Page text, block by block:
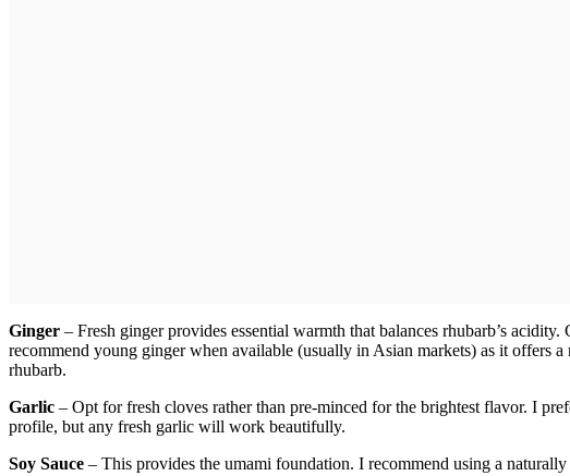
Ginger – Fresh ginger provides essential warmth that balances rhubarb’s
recommend young ginger when available (usually in Asian markets) as it offers
rhubarb.
Garlic – Opt for fresh cloves rather than pre-minced for the brightest flavor. I
profile, but any fresh garlic will work beautifully.
Soy Sauce – This provides the umami foundation. I recommend using a